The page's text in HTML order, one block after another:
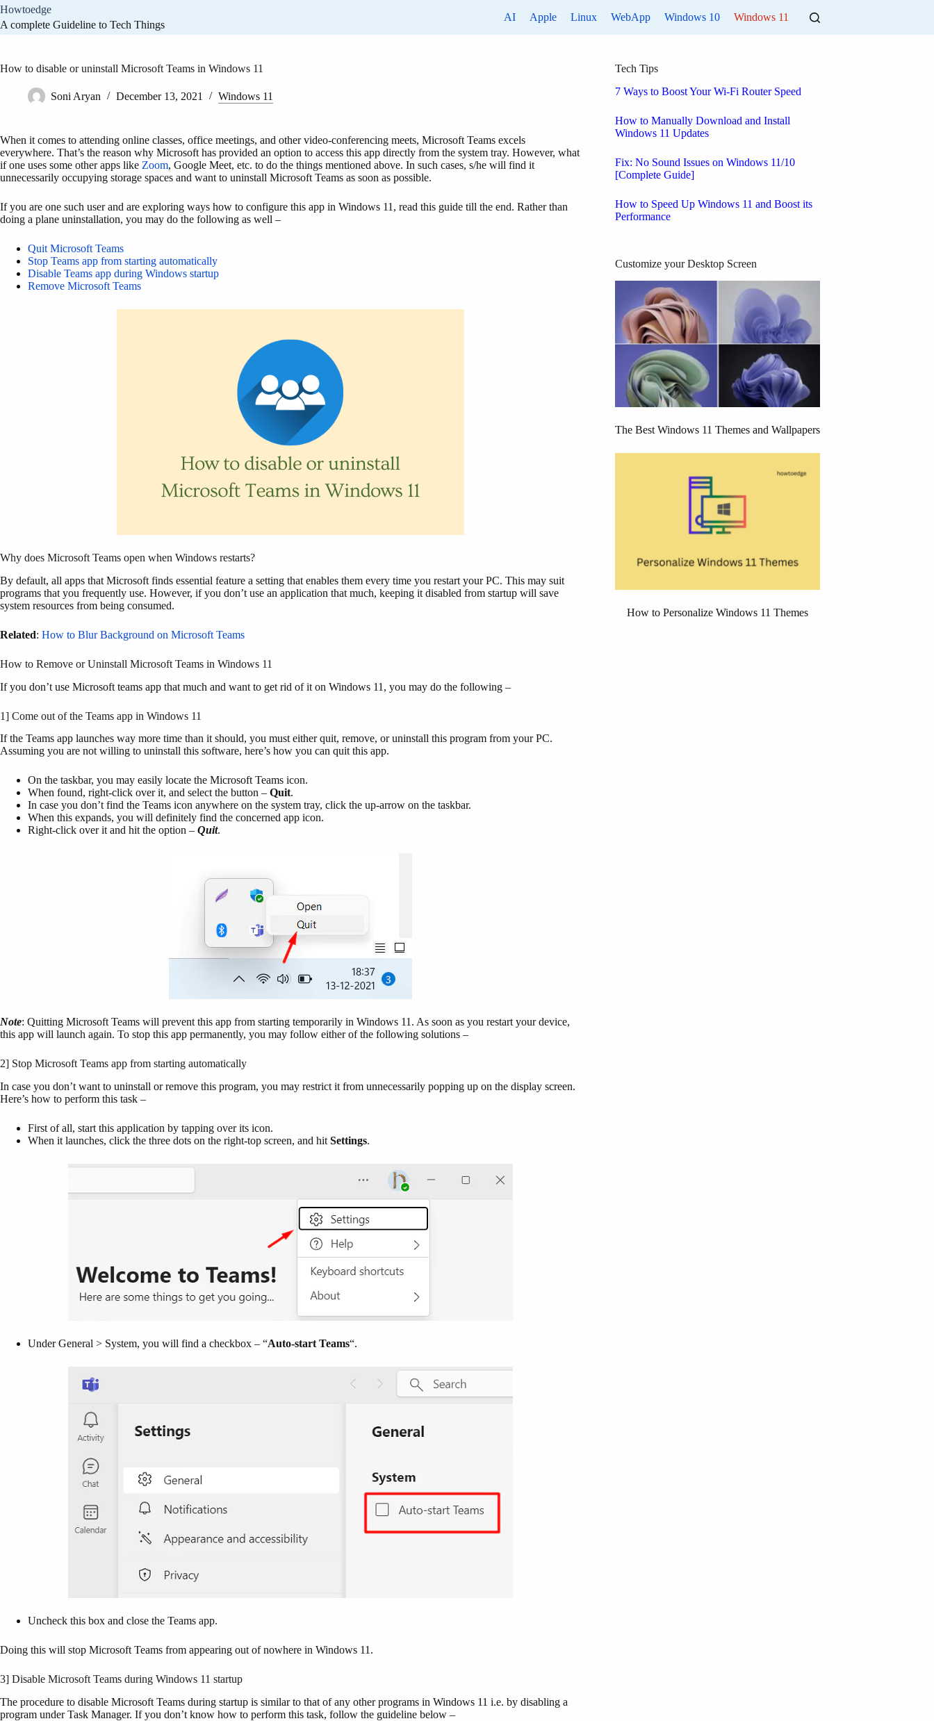
Skip
content
Howtoedge
A complete Guideline to Tech Things
AI Apple Linux WebApp Windows 10 Windows 11
How to disable or uninstall Microsoft Teams in Windows 11
Soni Aryan December 13, 2021 Windows 11
When it comes to attending online classes, office meetings, and other video-conferencing meets, Microsoft Teams excels
everywhere. That’s the reason why Microsoft has provided an option to access this app directly from the system tray. However, what
if one uses some other apps like Zoom, Google Meet, etc. to do the things mentioned above. In such cases, s/he will find it
unnecessarily occupying storage spaces and want to uninstall Microsoft Teams as soon as possible.
If you are one such user and are exploring ways how to configure this app in Windows 11, read this guide till the end. Rather than
doing a plane uninstallation, you may do the following as well –
Quit Microsoft Teams
Stop Teams app from starting automatically
Disable Teams app during Windows startup
Remove Microsoft Teams
Why does Microsoft Teams open when Windows restarts?
By default, all apps that Microsoft finds essential feature a setting that enables them every time you restart your PC. This may suit
programs that you frequently use. However, if you don’t use an application that much, keeping it disabled from startup will save
system resources from being consumed.
Related: How to Blur Background on Microsoft Teams
How to Remove or Uninstall Microsoft Teams in Windows 11
If you don’t use Microsoft teams app that much and want to get rid of it on Windows 11, you may do the following –
1] Come out of the Teams app in Windows 11
If the Teams app launches way more time than it should, you must either quit, remove, or uninstall this program from your PC.
Assuming you are not willing to uninstall this software, here’s how you can quit this app.
On the taskbar, you may easily locate the Microsoft Teams icon.
When found, right-click over it, and select the button – Quit.
In case you don’t find the Teams icon anywhere on the system tray, click the up-arrow on the taskbar.
When this expands, you will definitely find the concerned app icon.
Right-click over it and hit the option – Quit.
Note: Quitting Microsoft Teams will prevent this app from starting temporarily in Windows 11. As soon as you restart your device,
this app will launch again. To stop this app permanently, you may follow either of the following solutions –
2] Stop Microsoft Teams app from starting automatically
In case you don’t want to uninstall or remove this program, you may restrict it from unnecessarily popping up on the display screen.
Here’s how to perform this task –
First of all, start this application by tapping over its icon.
When it launches, click the three dots on the right-top screen, and hit Settings.
Under General > System, you will find a checkbox – “Auto-start Teams“.
Uncheck this box and close the Teams app.
Doing this will stop Microsoft Teams from appearing out of nowhere in Windows 11.
3] Disable Microsoft Teams during Windows 11 startup
The procedure to disable Microsoft Teams during startup is similar to that of any other programs in Windows 11 i.e. by disabling a
program under Task Manager. If you don’t know how to perform this task, follow the guideline below –
Tech Tips
7 Ways to Boost Your Wi-Fi Router Speed
How to Manually Download and Install
Windows 11 Updates
Fix: No Sound Issues on Windows 11/10
[Complete Guide]
How to Speed Up Windows 11 and Boost its
Performance
Customize your Desktop Screen
The Best Windows 11 Themes and Wallpapers
How to Personalize Windows 11 Themes